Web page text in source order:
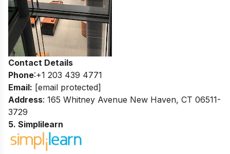
Contact Details
Phone:+1 203 439 4771
Email: [email protected]
Address: 165 Whitney Avenue New Haven, CT 06511-
3729
5. Simplilearn